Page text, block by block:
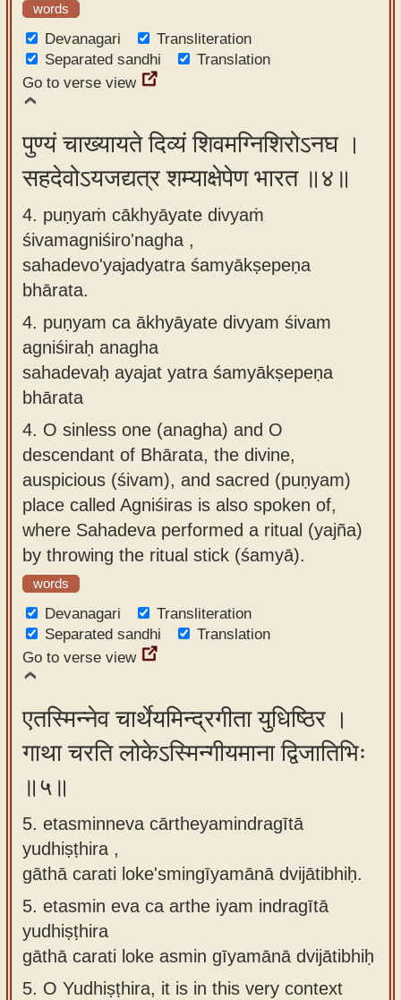
words
Devanagari
Transliteration
Separated sandhi
Translation
Go to verse view
पुण्यं चाख्यायते दिव्यं शिवमग्निशिरोऽनघ ।
सहदेवोऽयजद्यत्र शम्याक्षेपेण भारत ॥४॥
4. puṇyaṁ cākhyāyate divyaṁ
śivamagniśiro'nagha ,
sahadevo'yajadyatra śamyākṣepeṇa
bhārata.
4. puṇyam ca ākhyāyate divyam śivam
agniśiraḥ anagha
sahadevaḥ ayajat yatra śamyākṣepeṇa
bhārata
4. O sinless one (anagha) and O
descendant of Bhārata, the divine,
auspicious (śivam), and sacred (puṇyam)
place called Agniśiras is also spoken of,
where Sahadeva performed a ritual (yajña)
by throwing the ritual stick (śamyā).
words
Devanagari
Transliteration
Separated sandhi
Translation
Go to verse view
एतस्मिन्नेव चार्थेयमिन्द्रगीता युधिष्ठिर ।
गाथा चरति लोकेऽस्मिन्गीयमाना द्विजातिभिः
॥५॥
5. etasminneva cārtheyamindragītā
yudhiṣṭhira ,
gāthā carati loke'smingīyamānā dvijātibhiḥ.
5. etasmin eva ca arthe iyam indragītā
yudhiṣṭhira
gāthā carati loke asmin gīyamānā dvijātibhiḥ
5. O Yudhiṣṭhira, it is in this very context